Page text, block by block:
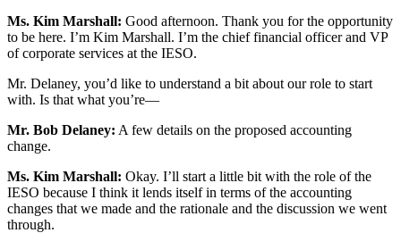
Ms. Kim Marshall: Good afternoon. Thank you for the opportunity
to be here. I’m Kim Marshall. I’m the chief financial officer and VP
of corporate services at the IESO.
Mr. Delaney, you’d like to understand a bit about our role to start
with. Is that what you’re—
Mr. Bob Delaney: A few details on the proposed accounting
change.
Ms. Kim Marshall: Okay. I’ll start a little bit with the role of the
IESO because I think it lends itself in terms of the accounting
changes that we made and the rationale and the discussion we went
through.